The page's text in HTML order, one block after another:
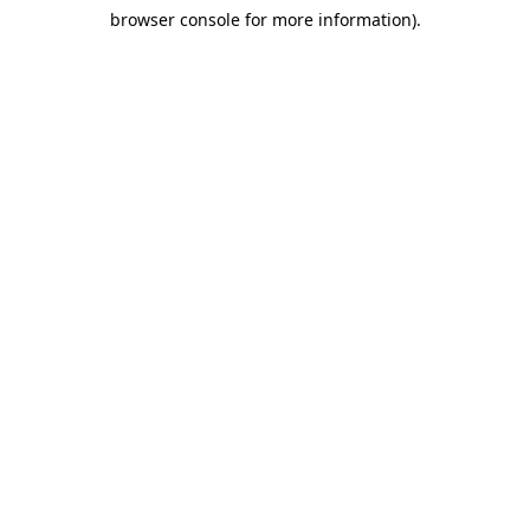
browser console for more information).